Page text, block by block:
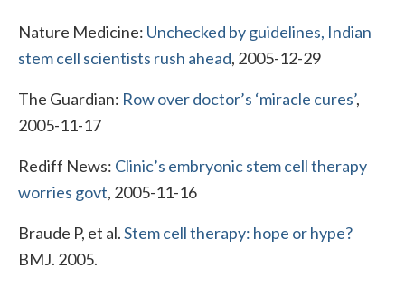
Nature Medicine: Unchecked by guidelines, Indian
stem cell scientists rush ahead, 2005-12-29
The Guardian: Row over doctor’s ‘miracle cures’,
2005-11-17
Rediff News: Clinic’s embryonic stem cell therapy
worries govt, 2005-11-16
Braude P, et al.Stem cell therapy: hope or hype?
BMJ. 2005.